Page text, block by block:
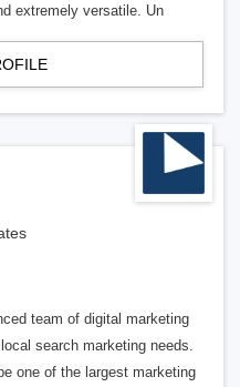
extremely versatile. Un
team of digital marketing
search marketing needs.
one of the largest marketing